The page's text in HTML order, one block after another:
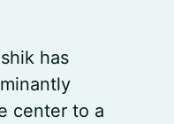
has
center to a